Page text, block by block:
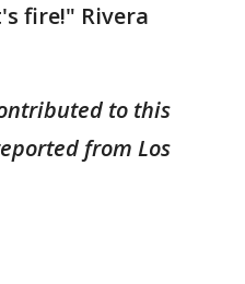
fire!" Rivera
to this
from Los